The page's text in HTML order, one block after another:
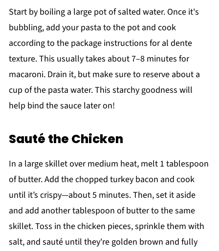
Start by boiling a large pot of salted water. Once it's
bubbling, add your pasta to the pot and cook
according to the package instructions for al dente
texture. This usually takes about 7–8 minutes for
macaroni. Drain it, but make sure to reserve about a
cup of the pasta water. This starchy goodness will
help bind the sauce later on!
Sauté the Chicken
In a large skillet over medium heat, melt 1 tablespoon
of butter. Add the chopped turkey bacon and cook
until it’s crispy—about 5 minutes. Then, set it aside
and add another tablespoon of butter to the same
skillet. Toss in the chicken pieces, sprinkle them with
salt, and sauté until they're golden brown and fully